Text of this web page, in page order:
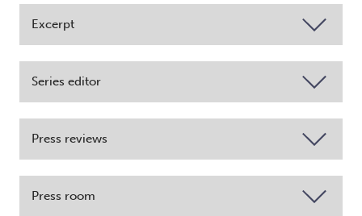
Excerpt
Series editor
Press reviews
Press room